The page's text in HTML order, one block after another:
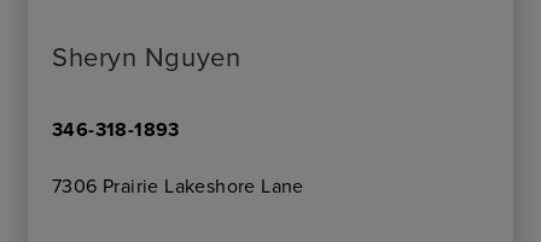
Sheryn Nguyen
346-318-1893
7306 Prairie Lakeshore Lane